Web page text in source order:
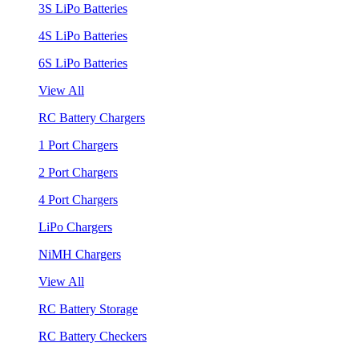
3S LiPo Batteries
4S LiPo Batteries
6S LiPo Batteries
View All
RC Battery Chargers
1 Port Chargers
2 Port Chargers
4 Port Chargers
LiPo Chargers
NiMH Chargers
View All
RC Battery Storage
RC Battery Checkers